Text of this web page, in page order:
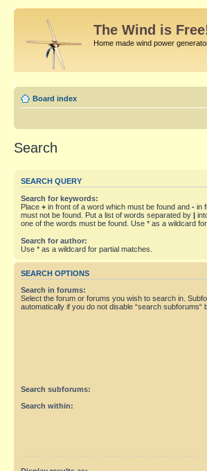
The Wind is
Home made wind power
Board index
Search
SEARCH QUERY
Search for keywords:
Place + in front of a word which must be found and - in
must not be found. Put a list of words separated by |
one of the words must be found. Use * as a wildcard
Search for author:
Use * as a wildcard for partial matches.
SEARCH OPTIONS
Search in forums:
Select the forum or forums you wish to search in.
automatically if you do not disable “search subforums“
Search subforums:
Search within: